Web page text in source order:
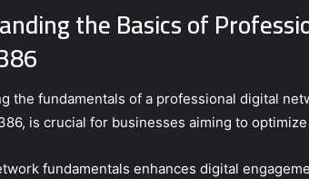
the Basics of
the fundamentals of a professional digital
is crucial for businesses aiming to
fundamentals enhances digital